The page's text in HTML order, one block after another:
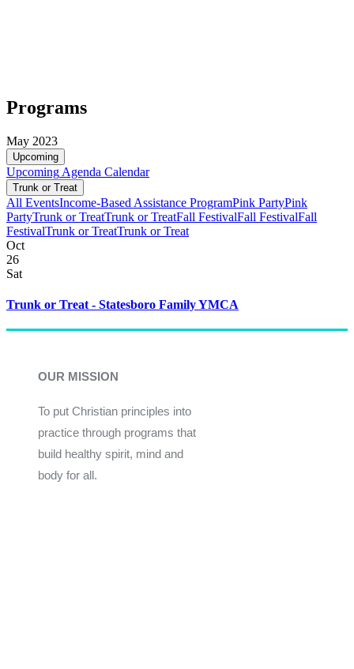
Programs
May 2023
Upcoming
Upcoming Agenda Calendar
Trunk or Treat
All EventsIncome-Based Assistance ProgramPink PartyPink
PartyTrunk or TreatTrunk or TreatFall FestivalFall FestivalFall
FestivalTrunk or TreatTrunk or Treat
Oct
26
Sat
Trunk or Treat - Statesboro Family YMCA
OUR MISSION
To put Christian principles into
practice through programs that
build healthy spirit, mind and
body for all.